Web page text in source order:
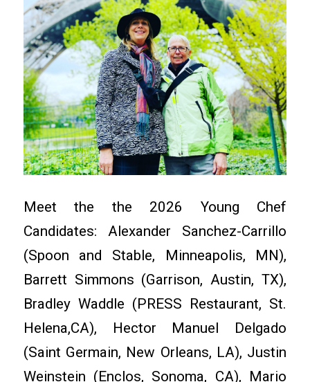
Meet the the 2026 Young Chef
Candidates: Alexander Sanchez-Carrillo
(Spoon and Stable, Minneapolis, MN),
Barrett Simmons (Garrison, Austin, TX),
Bradley Waddle (PRESS Restaurant, St.
Helena,CA), Hector Manuel Delgado
(Saint Germain, New Orleans, LA), Justin
Weinstein (Enclos, Sonoma, CA), Mario